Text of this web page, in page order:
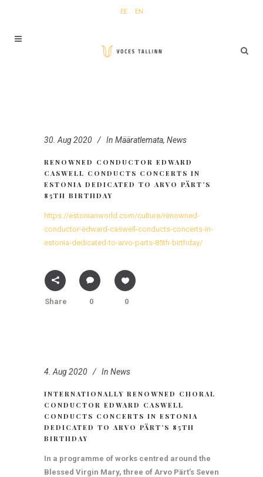
EE EN
30. Aug 2020 In Määratlemata, News
RENOWNED CONDUCTOR EDWARD
CASWELL CONDUCTS CONCERTS IN
ESTONIA DEDICATED TO ARVO PÄRT’S
85TH BIRTHDAY
https://estonianworld.com/culture/renowned-
conductor-edward-caswell-conducts-concerts-in-
estonia-dedicated-to-arvo-parts-85th-birthday/
Share 0 0
4. Aug 2020 In News
INTERNATIONALLY RENOWNED CHORAL
CONDUCTOR EDWARD CASWELL
CONDUCTS CONCERTS IN ESTONIA
DEDICATED TO ARVO PÄRT’S 85TH
BIRTHDAY
In a programme of works centred around the
Blessed Virgin Mary, three of Arvo Pärt’s Seven